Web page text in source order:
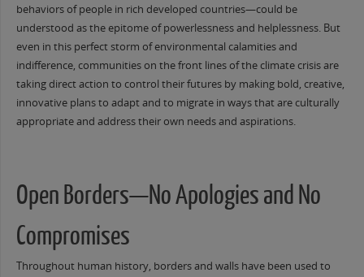
behaviors of people in rich developed countries—could be
understood as the epitome of powerlessness and helplessness. But
even in this perfect storm of environmental calamities and
indifference, communities on the front lines of the climate crisis are
taking direct action to control their futures by making bold, creative,
innovative plans to adapt and to migrate in ways that are culturally
appropriate and address their own needs and aspirations.
Open Borders—No Apologies and No
Compromises
Throughout human history, borders and walls have been used to